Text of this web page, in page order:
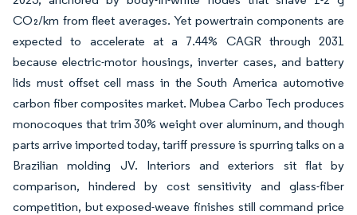
CO₂/km from fleet averages. Yet powertrain components are
expected to accelerate at a 7.44% CAGR through 2031
because electric-motor housings, inverter cases, and battery
lids must offset cell mass in the South America automotive
carbon fiber composites market. Mubea Carbo Tech produces
monocoques that trim 30% weight over aluminum, and though
parts arrive imported today, tariff pressure is spurring talks on a
Brazilian molding JV. Interiors and exteriors sit flat by
comparison, hindered by cost sensitivity and glass-fiber
competition, but exposed-weave finishes still command price